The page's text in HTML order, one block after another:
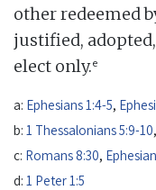
other redeemed
justified,
elect only.e
a: Ephesians 1:4-5,
b: 1 Thessalonians 5:9-10,
c: Romans 8:30,
d: 1 Peter 1:5